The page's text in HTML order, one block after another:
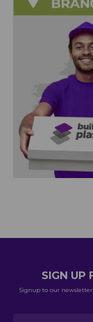
SIGN UP
Signup to our newsletter